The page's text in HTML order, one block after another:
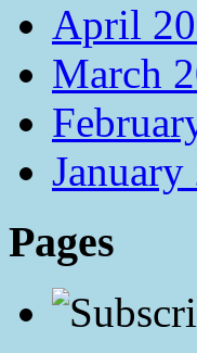
April
March
Pages